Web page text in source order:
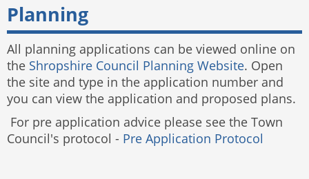
Planning
All planning applications can be viewed online on
the Shropshire Council Planning Website. Open
the site and type in the application number and
you can view the application and proposed plans.
For pre application advice please see the Town
Council's protocol - Pre Application Protocol